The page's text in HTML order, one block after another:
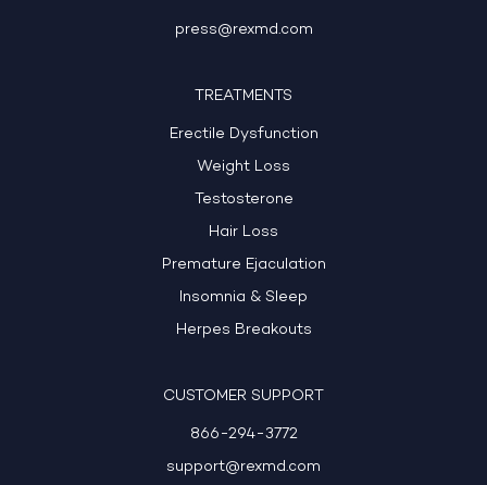
press@rexmd.com
TREATMENTS
Erectile Dysfunction
Weight Loss
Testosterone
Hair Loss
Premature Ejaculation
Insomnia & Sleep
Herpes Breakouts
CUSTOMER SUPPORT
866-294-3772
support@rexmd.com